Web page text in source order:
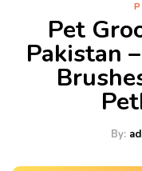
Pet
Pakistan
By: